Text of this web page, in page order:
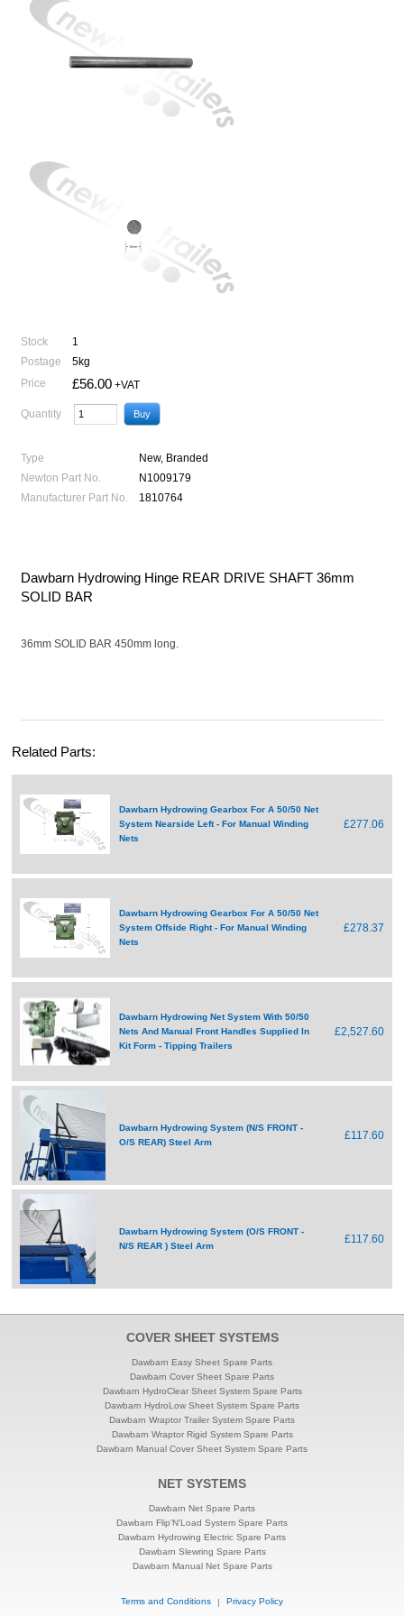
Stock
1
Postage
5kg
Price
£56.00 +VAT
Quantity
Type
New, Branded
Newton Part No.
N1009179
Manufacturer Part No.
1810764
Dawbarn Hydrowing Hinge REAR DRIVE SHAFT 36mm
SOLID BAR
36mm SOLID BAR 450mm long.
Related Parts:
Dawbarn Hydrowing Gearbox For A 50/50 Net
System Nearside Left - For Manual Winding
Nets
£277.06
Dawbarn Hydrowing Gearbox For A 50/50 Net
System Offside Right - For Manual Winding
Nets
£278.37
Dawbarn Hydrowing Net System With 50/50
Nets And Manual Front Handles Supplied In
Kit Form - Tipping Trailers
£2,527.60
Dawbarn Hydrowing System (N/S FRONT -
O/S REAR) Steel Arm
£117.60
Dawbarn Hydrowing System (O/S FRONT -
N/S REAR ) Steel Arm
£117.60
COVER SHEET SYSTEMS
Dawbarn Easy Sheet Spare Parts
Dawbarn Cover Sheet Spare Parts
Dawbarn HydroClear Sheet System Spare Parts
Dawbarn HydroLow Sheet System Spare Parts
Dawbarn Wraptor Trailer System Spare Parts
Dawbarn Wraptor Rigid System Spare Parts
Dawbarn Manual Cover Sheet System Spare Parts
NET SYSTEMS
Dawbarn Net Spare Parts
Dawbarn Flip'N'Load System Spare Parts
Dawbarn Hydrowing Electric Spare Parts
Dawbarn Slewring Spare Parts
Dawbarn Manual Net Spare Parts
Terms and Conditions |
Privacy Policy